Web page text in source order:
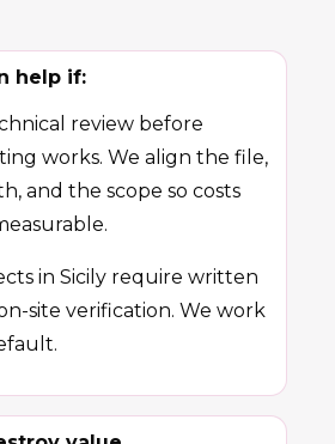
help if:
review before
works. We align the file,
and the scope so costs
in Sicily require written
site verification. We work